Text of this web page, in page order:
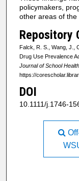
policymakers,
other areas of the
Repository
Falck, R. S., Wang, J.,
Drug Use Prevalence
Journal of School
https://
DOI
10.1111/j.1746-